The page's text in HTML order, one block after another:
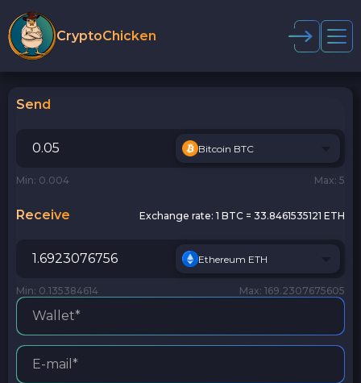
CryptoChicken
Send
Bitcoin BTC
Min: 0.004 Max: 5
Receive Exchange rate: 1 BTC = 33.8461535121 ETH
Ethereum ETH
Min: 0.135384614 Max: 169.2307675605